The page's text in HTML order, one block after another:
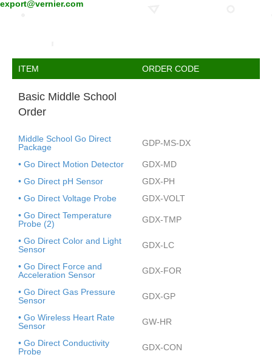
export@vernier.com
ITEM ORDER CODE
Basic Middle School
Order
Middle School Go Direct
Package
GDP-MS-DX
• Go Direct Motion Detector
GDX-MD
• Go Direct pH Sensor
GDX-PH
• Go Direct Voltage Probe
GDX-VOLT
• Go Direct Temperature
Probe (2)
GDX-TMP
• Go Direct Color and Light
Sensor
GDX-LC
• Go Direct Force and
Acceleration Sensor
GDX-FOR
• Go Direct Gas Pressure
Sensor
GDX-GP
• Go Wireless Heart Rate
Sensor
GW-HR
• Go Direct Conductivity
Probe
GDX-CON